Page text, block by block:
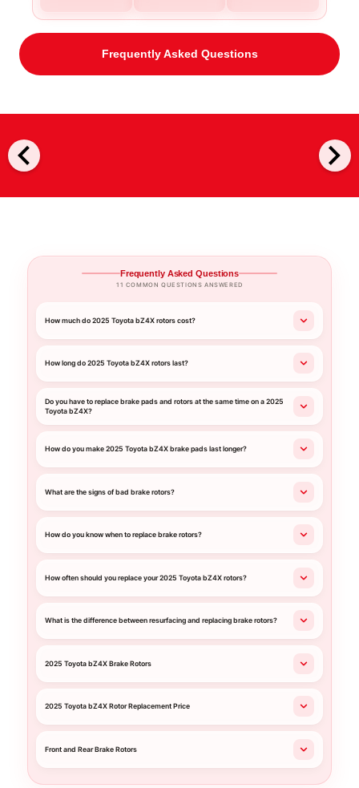
Frequently Asked Questions
chevron_left chevron_right
Frequently Asked Questions
11 COMMON QUESTIONS ANSWERED
How much do 2025 Toyota bZ4X rotors cost?
How long do 2025 Toyota bZ4X rotors last?
Do you have to replace brake pads and rotors at the same time on a 2025
Toyota bZ4X?
How do you make 2025 Toyota bZ4X brake pads last longer?
What are the signs of bad brake rotors?
How do you know when to replace brake rotors?
How often should you replace your 2025 Toyota bZ4X rotors?
What is the difference between resurfacing and replacing brake rotors?
2025 Toyota bZ4X Brake Rotors
2025 Toyota bZ4X Rotor Replacement Price
Front and Rear Brake Rotors